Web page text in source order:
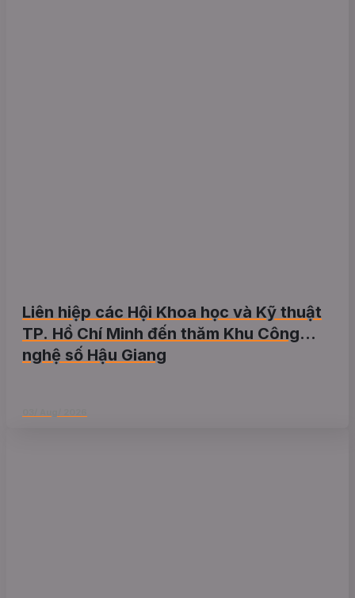
Liên hiệp các Hội Khoa học và Kỹ thuật
TP. Hồ Chí Minh đến thăm Khu Công
nghệ số Hậu Giang